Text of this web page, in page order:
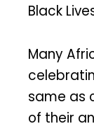
Black
Many
same as
of their